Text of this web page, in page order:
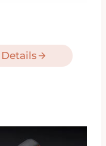
Details